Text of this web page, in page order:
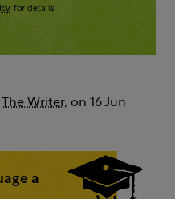
for details
The Writer, on 16 Jun
a